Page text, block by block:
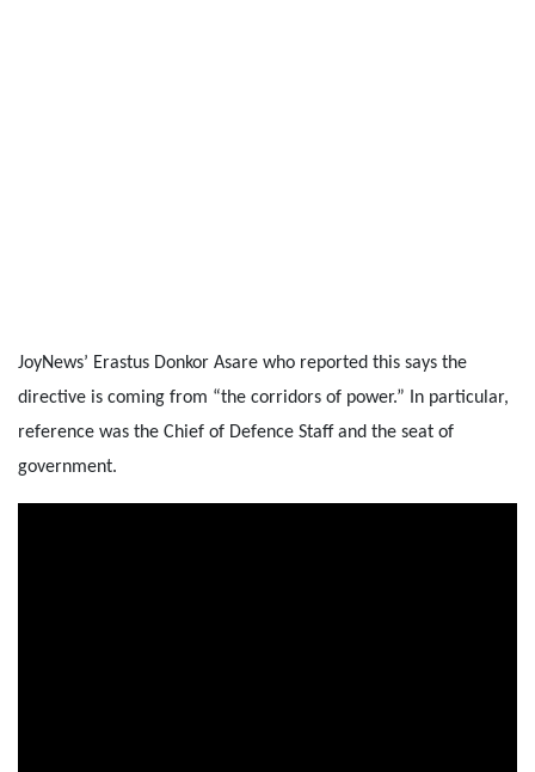
JoyNews’ Erastus Donkor Asare who reported this says the
directive is coming from “the corridors of power.” In particular,
reference was the Chief of Defence Staff and the seat of
government.